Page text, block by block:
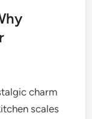
charm
scales